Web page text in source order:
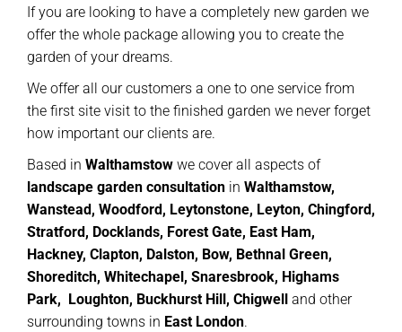
If you are looking to have a completely new garden we
offer the whole package allowing you to create the
garden of your dreams.
We offer all our customers a one to one service from
the first site visit to the finished garden we never forget
how important our clients are.
Based in Walthamstow we cover all aspects of
landscape garden consultation in Walthamstow,
Wanstead, Woodford, Leytonstone, Leyton, Chingford,
Stratford, Docklands, Forest Gate, East Ham,
Hackney, Clapton, Dalston, Bow, Bethnal Green,
Shoreditch, Whitechapel, Snaresbrook, Highams
Park, Loughton, Buckhurst Hill, Chigwell
and other
surrounding towns in East London.